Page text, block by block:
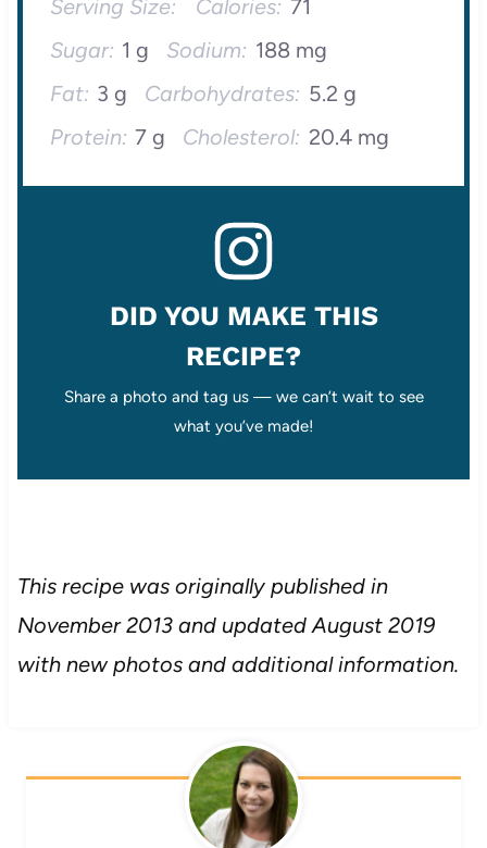
Serving Size: Calories: 71
Sugar: 1 g Sodium: 188 mg
Fat: 3 g Carbohydrates: 5.2 g
Protein: 7 g Cholesterol: 20.4 mg
DID YOU MAKE THIS
RECIPE?
Share a photo and tag us — we can’t wait to see
what you’ve made!
This recipe was originally published in
November 2013 and updated August 2019
with new photos and additional information.